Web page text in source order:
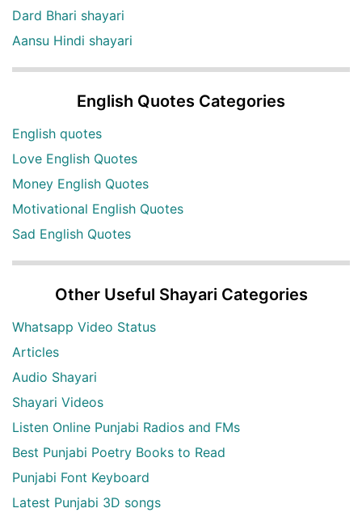
Dard Bhari shayari
Aansu Hindi shayari
English Quotes Categories
English quotes
Love English Quotes
Money English Quotes
Motivational English Quotes
Sad English Quotes
Other Useful Shayari Categories
Whatsapp Video Status
Articles
Audio Shayari
Shayari Videos
Listen Online Punjabi Radios and FMs
Best Punjabi Poetry Books to Read
Punjabi Font Keyboard
Latest Punjabi 3D songs